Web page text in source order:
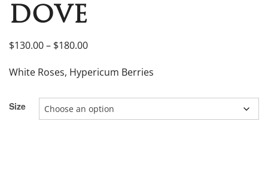
DOVE
$130.00– $180.00
White Roses, Hypericum Berries
Size